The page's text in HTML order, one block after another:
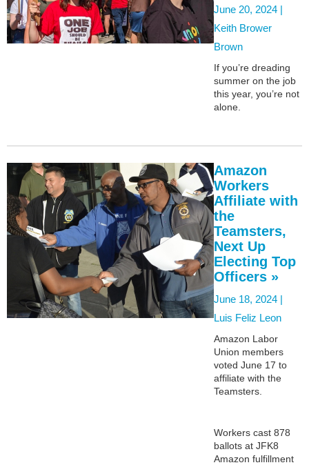
June 20, 2024 |
Keith Brower
Brown
If you’re dreading
summer on the job
this year, you’re not
alone.
Amazon
Workers
Affiliate with
the
Teamsters,
Next Up
Electing Top
Officers »
June 18, 2024 |
Luis Feliz Leon
Amazon Labor
Union members
voted June 17 to
affiliate with the
Teamsters.
Workers cast 878
ballots at JFK8
Amazon fulfillment